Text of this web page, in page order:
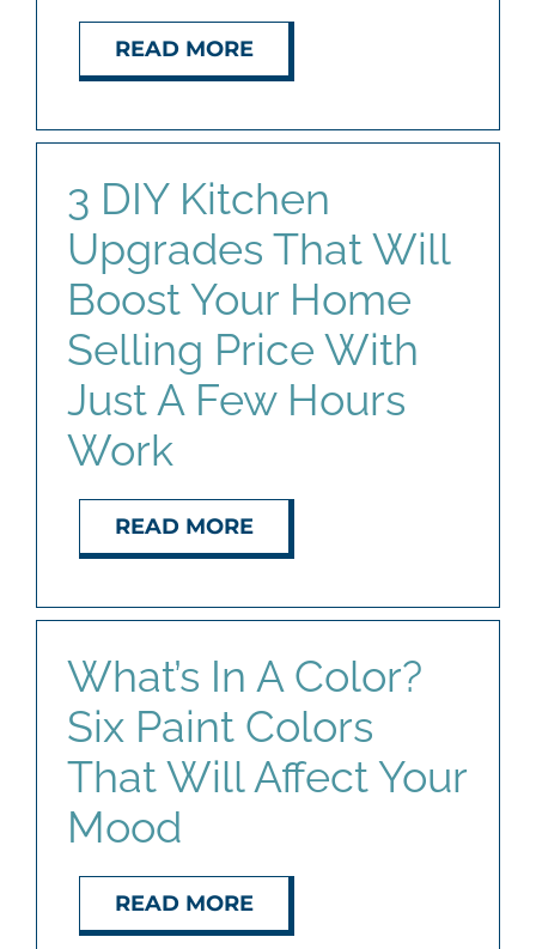
READ MORE
3 DIY Kitchen
Upgrades That Will
Boost Your Home
Selling Price With
Just A Few Hours
Work
READ MORE
What’s In A Color?
Six Paint Colors
That Will Affect Your
Mood
READ MORE